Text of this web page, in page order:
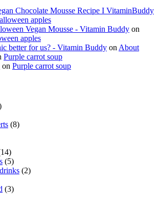
Chocolate Mousse Recipe I VitaminBuddy
apples
Vegan Mousse - Vitamin Buddy on
apples
better for us? - Vitamin Buddy on About
Purple carrot soup
on Purple carrot soup
(8)
(5)
(2)
(3)